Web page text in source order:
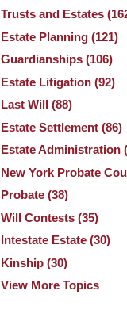
Trusts and Estates
Estate Planning (121)
Guardianships (106)
Estate Litigation (92)
Last Will (88)
Estate Settlement (86)
Estate Administration
New York Probate
Probate (38)
Will Contests (35)
Intestate Estate (30)
Kinship (30)
View More Topics